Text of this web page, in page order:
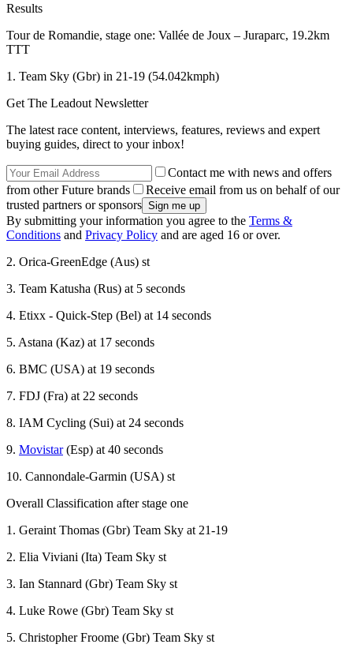
Results
Tour de Romandie, stage one: Vallée de Joux – Juraparc, 19.2km
TTT
1. Team Sky (Gbr) in 21-19 (54.042kmph)
Get The Leadout Newsletter
The latest race content, interviews, features, reviews and expert
buying guides, direct to your inbox!
Contact me with news and offers
from other Future brands
Receive email from us on behalf of our
trusted partners or sponsors
By submitting your information you agree to the Terms &
Conditions and Privacy Policy and are aged 16 or over.
2. Orica-GreenEdge (Aus) st
3. Team Katusha (Rus) at 5 seconds
4. Etixx - Quick-Step (Bel) at 14 seconds
5. Astana (Kaz) at 17 seconds
6. BMC (USA) at 19 seconds
7. FDJ (Fra) at 22 seconds
8. IAM Cycling (Sui) at 24 seconds
9. Movistar(Esp) at 40 seconds
10. Cannondale-Garmin (USA) st
Overall Classification after stage one
1. Geraint Thomas (Gbr) Team Sky at 21-19
2. Elia Viviani (Ita) Team Sky st
3. Ian Stannard (Gbr) Team Sky st
4. Luke Rowe (Gbr) Team Sky st
5. Christopher Froome (Gbr) Team Sky st